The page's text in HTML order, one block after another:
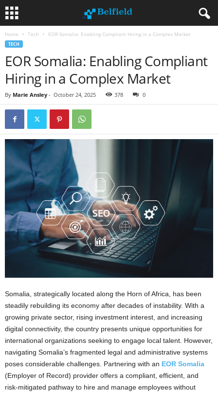
Home Tech EOR Somalia: Enabling Compliant Hiring in a Complex Market
TECH
EOR Somalia: Enabling Compliant
Hiring in a Complex Market
By Marie Ansley - October 24, 2025 378 0
Somalia, strategically located along the Horn of Africa, has been
steadily rebuilding its economy after decades of instability. With a
growing private sector, rising investment interest, and increasing
digital connectivity, the country presents unique opportunities for
international organizations seeking to engage local talent. However,
navigating Somalia’s fragmented legal and administrative systems
poses considerable challenges. Partnering with an EOR Somalia
(Employer of Record) provider offers a compliant, efficient, and
risk-mitigated pathway to hire and manage employees without